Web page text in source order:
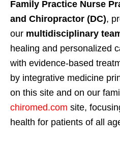
Family Practice Nurse
and Chiropractor (DC),
our multidisciplinary
healing and personalized
with evidence-based
by integrative medicine
on this site and on our
chiromed.com site,
health for patients of all